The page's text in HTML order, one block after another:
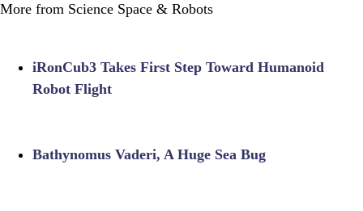
More from Science Space & Robots
iRonCub3 Takes First Step Toward Humanoid
Robot Flight
Bathynomus Vaderi, A Huge Sea Bug